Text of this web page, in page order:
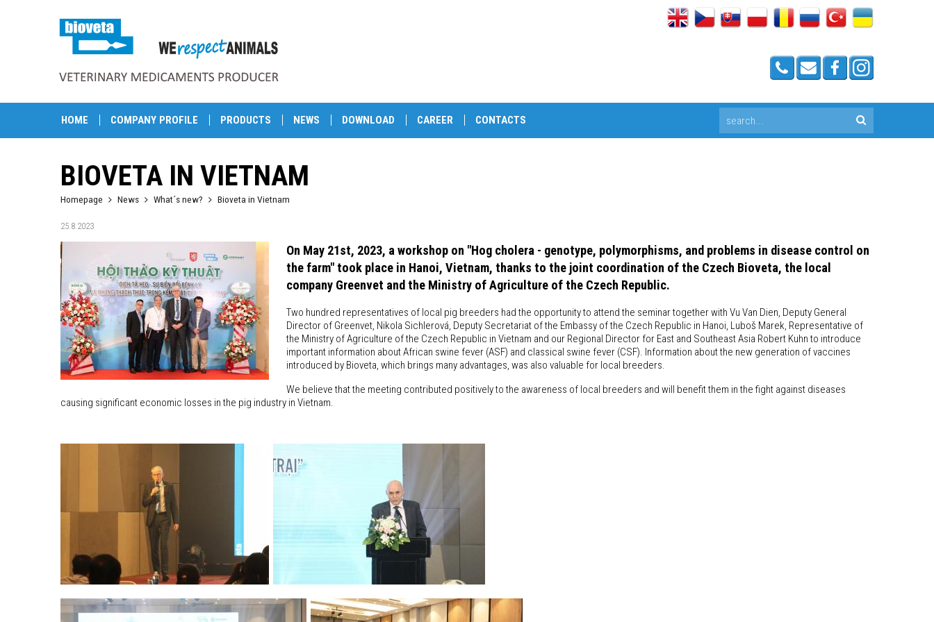
HOME COMPANY PROFILE PRODUCTS NEWS DOWNLOAD CAREER CONTACTS
BIOVETA IN VIETNAM
Homepage News What´s new? Bioveta in Vietnam
25.8.2023
On May 21st, 2023, a workshop on "Hog cholera - genotype, polymorphisms, and problems in disease control on
the farm" took place in Hanoi, Vietnam, thanks to the joint coordination of the Czech Bioveta, the local
company Greenvet and the Ministry of Agriculture of the Czech Republic.
Two hundred representatives of local pig breeders had the opportunity to attend the seminar together with Vu Van Dien, Deputy General
Director of Greenvet, Nikola Sichlerová, Deputy Secretariat of the Embassy of the Czech Republic in Hanoi, Luboš Marek, Representative of
the Ministry of Agriculture of the Czech Republic in Vietnam and our Regional Director for East and Southeast Asia Robert Kuhn to introduce
important information about African swine fever (ASF) and classical swine fever (CSF). Information about the new generation of vaccines
introduced by Bioveta, which brings many advantages, was also valuable for local breeders.
We believe that the meeting contributed positively to the awareness of local breeders and will benefit them in the fight against diseases
causing significant economic losses in the pig industry in Vietnam.